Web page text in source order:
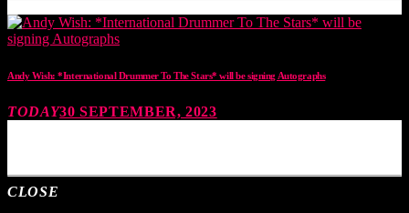
Andy Wish: *International Drummer To The Stars* will be signing Autographs
TODAY30 SEPTEMBER, 2023
CLOSE